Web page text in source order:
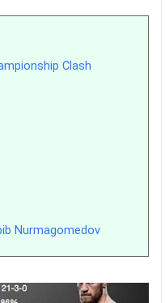
Clash
Nurmagomedov